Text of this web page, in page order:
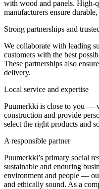
with wood and panels. High-
manufacturers ensure
Strong partnerships and
We collaborate with leading
customers with the best
These partnerships also
delivery.
Local service and expertise
Puumerkki is close to you —
construction and provide
select the right products and
A responsible partner
Puumerkki’s primary social
sustainable and enduring
environment and people —
and ethically sound. As a